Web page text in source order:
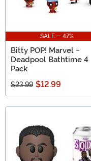
SALE - 47%
Bitty POP! Marvel -
Deadpool Bathtime 4
Pack
$23.99 $12.99